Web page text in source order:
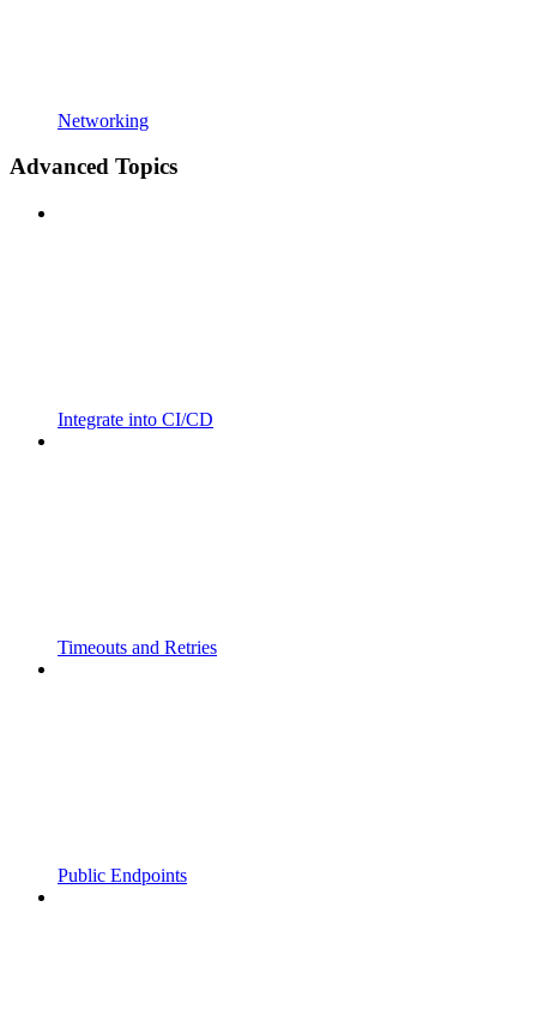
Networking
Advanced Topics
Integrate into CI/CD
Timeouts and Retries
Public Endpoints